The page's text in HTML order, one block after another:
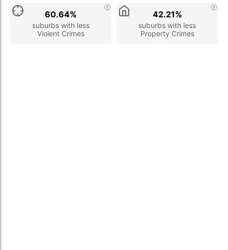
suburbs with less
Violent Crimes
60.64%
suburbs with less
Property Crimes
42.21%